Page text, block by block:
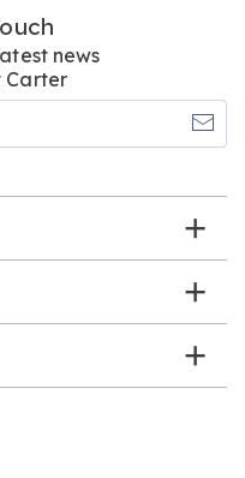
news
Carter